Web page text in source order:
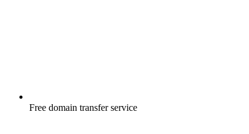
Free domain transfer service